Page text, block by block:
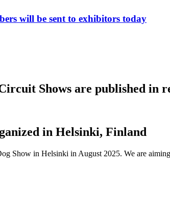
will be sent to exhibitors today
Shows are published in
in Helsinki, Finland
Show in Helsinki in August 2025. We are